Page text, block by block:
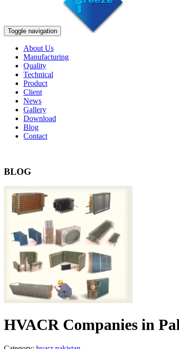
Toggle navigation
About Us
Manufacturing
Quality
Technical
Product
Client
News
Gallery
Download
Blog
Contact
BLOG
HVACR Companies in